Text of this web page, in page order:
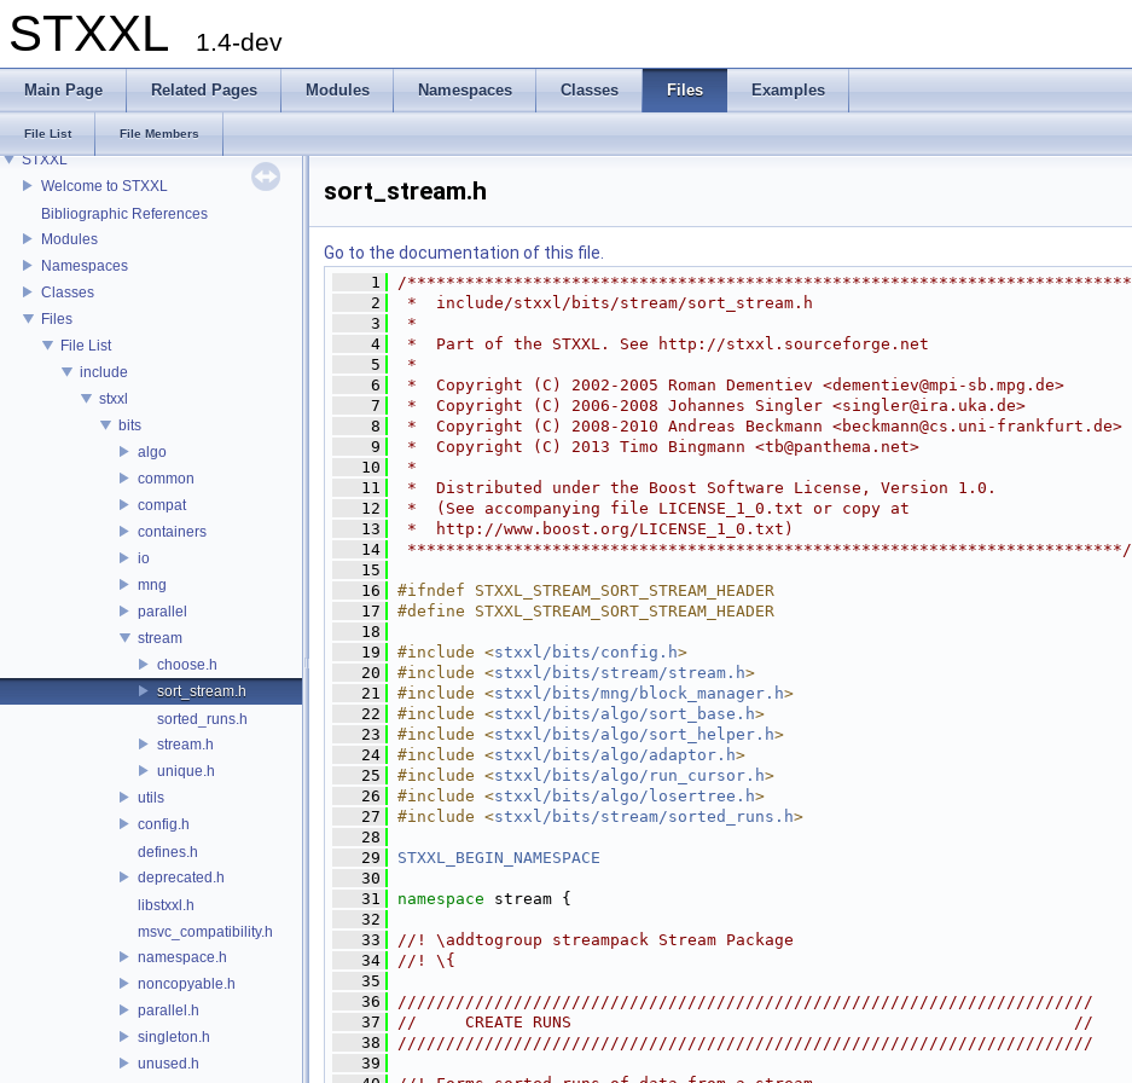
STXXL 1.4-dev
Main Page Related Pages Modules Namespaces Classes Files Examples
File List File Members
STXXL
Welcome to STXXL
Bibliographic References
Modules
Namespaces
Classes
Files
File List
include
stxxl
bits
algo
common
compat
containers
io
mng
parallel
stream
choose.h
sort_stream.h
sorted_runs.h
stream.h
unique.h
utils
config.h
defines.h
deprecated.h
libstxxl.h
msvc_compatibility.h
namespace.h
noncopyable.h
parallel.h
singleton.h
unused.h
sort_stream.h
Go to the documentation of this file.
    1
/***************************************************************************
    2
*  include/stxxl/bits/stream/sort_stream.h
    3
*
    4
*  Part of the STXXL. See http://stxxl.sourceforge.net
    5
*
    6
*  Copyright (C) 2002-2005 Roman Dementiev <dementiev@mpi-sb.mpg.de>
    7
*  Copyright (C) 2006-2008 Johannes Singler <singler@ira.uka.de>
    8
*  Copyright (C) 2008-2010 Andreas Beckmann <beckmann@cs.uni-frankfurt.de>
    9
*  Copyright (C) 2013 Timo Bingmann <tb@panthema.net>
   10
*
   11
*  Distributed under the Boost Software License, Version 1.0.
   12
*  (See accompanying file LICENSE_1_0.txt or copy at
   13
*  http://www.boost.org/LICENSE_1_0.txt)
   14
**************************************************************************/
   15
   16
#ifndef STXXL_STREAM_SORT_STREAM_HEADER
   17
#define STXXL_STREAM_SORT_STREAM_HEADER
   18
   19
#include <stxxl/bits/config.h>
   20
#include <stxxl/bits/stream/stream.h>
   21
#include <stxxl/bits/mng/block_manager.h>
   22
#include <stxxl/bits/algo/sort_base.h>
   23
#include <stxxl/bits/algo/sort_helper.h>
   24
#include <stxxl/bits/algo/adaptor.h>
   25
#include <stxxl/bits/algo/run_cursor.h>
   26
#include <stxxl/bits/algo/losertree.h>
   27
#include <stxxl/bits/stream/sorted_runs.h>
   28
   29
STXXL_BEGIN_NAMESPACE
   30
   31
namespace stream {
   32
   33
//! \addtogroup streampack Stream Package
   34
//! \{
   35
   36
////////////////////////////////////////////////////////////////////////
   37
//     CREATE RUNS                                                    //
   38
////////////////////////////////////////////////////////////////////////
   39